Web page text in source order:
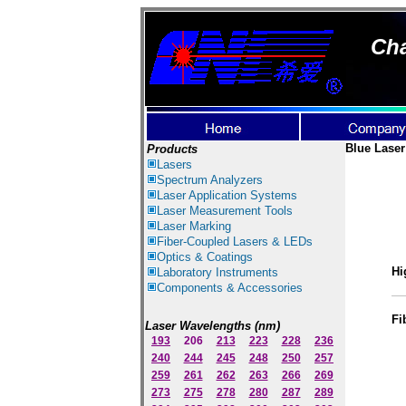
Products
Lasers
Spectrum Analyzers
LaserApplication Systems
Laser Measurement Tools
Laser Marking
Fiber-Coupled Lasers & LEDs
Optics & Coatings
Laboratory Instruments
Components & Accessories
Laser Wavelengths (nm)
193 206 213 223 228
236
240
244 245 248 250
257
259
261 262 263 266
269
273
275 278 280 287
289
Blue Laser